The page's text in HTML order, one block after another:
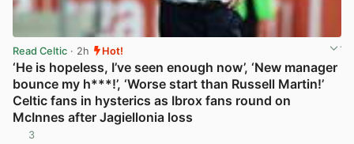
Read Celtic · 2h Hot!
‘He is hopeless, I’ve seen enough now’, ‘New manager
bounce my h***!’, ‘Worse start than Russell Martin!’
Celtic fans in hysterics as Ibrox fans round on
McInnes after Jagiellonia loss
3